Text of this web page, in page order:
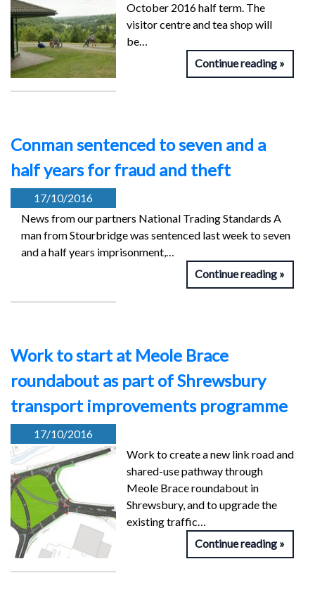
October 2016 half term. The
visitor centre and tea shop will
be…
Continue reading
Conman sentenced to seven and a
half years for fraud and theft
17/10/2016
News from our partners National Trading Standards A
man from Stourbridge was sentenced last week to seven
and a half years imprisonment,…
Continue reading
Work to start at Meole Brace
roundabout as part of Shrewsbury
transport improvements programme
17/10/2016
Work to create a new link road and
shared-use pathway through
Meole Brace roundabout in
Shrewsbury, and to upgrade the
existing traffic…
Continue reading